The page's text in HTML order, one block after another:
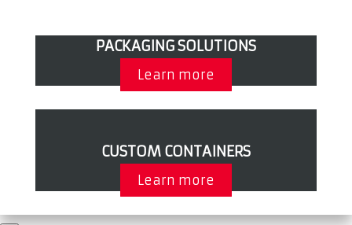
PACKAGING SOLUTIONS
Learn more
CUSTOM CONTAINERS
Learn more